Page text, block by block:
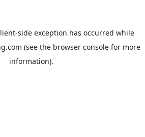
-side exception has occurred while
(see the browser consolefor more
information).